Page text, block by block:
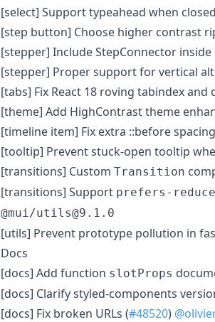
[select] Support typeahead when
[step button] Choose higher contrast
[stepper] Include StepConnector inside
[stepper] Proper support for vertical
[tabs] Fix React 18 roving tabindex
[theme] Add HighContrast theme
[timeline item] Fix extra ::before
[tooltip] Prevent stuck-open tooltip
[transitions] Custom Transition
[transitions] Support prefers-
@mui/utils@9.1.0
[utils] Prevent prototype pollution in
Docs
[docs] Add function slotProps
[docs] Clarify styled-components
[docs] Fix broken URLs (#48520)